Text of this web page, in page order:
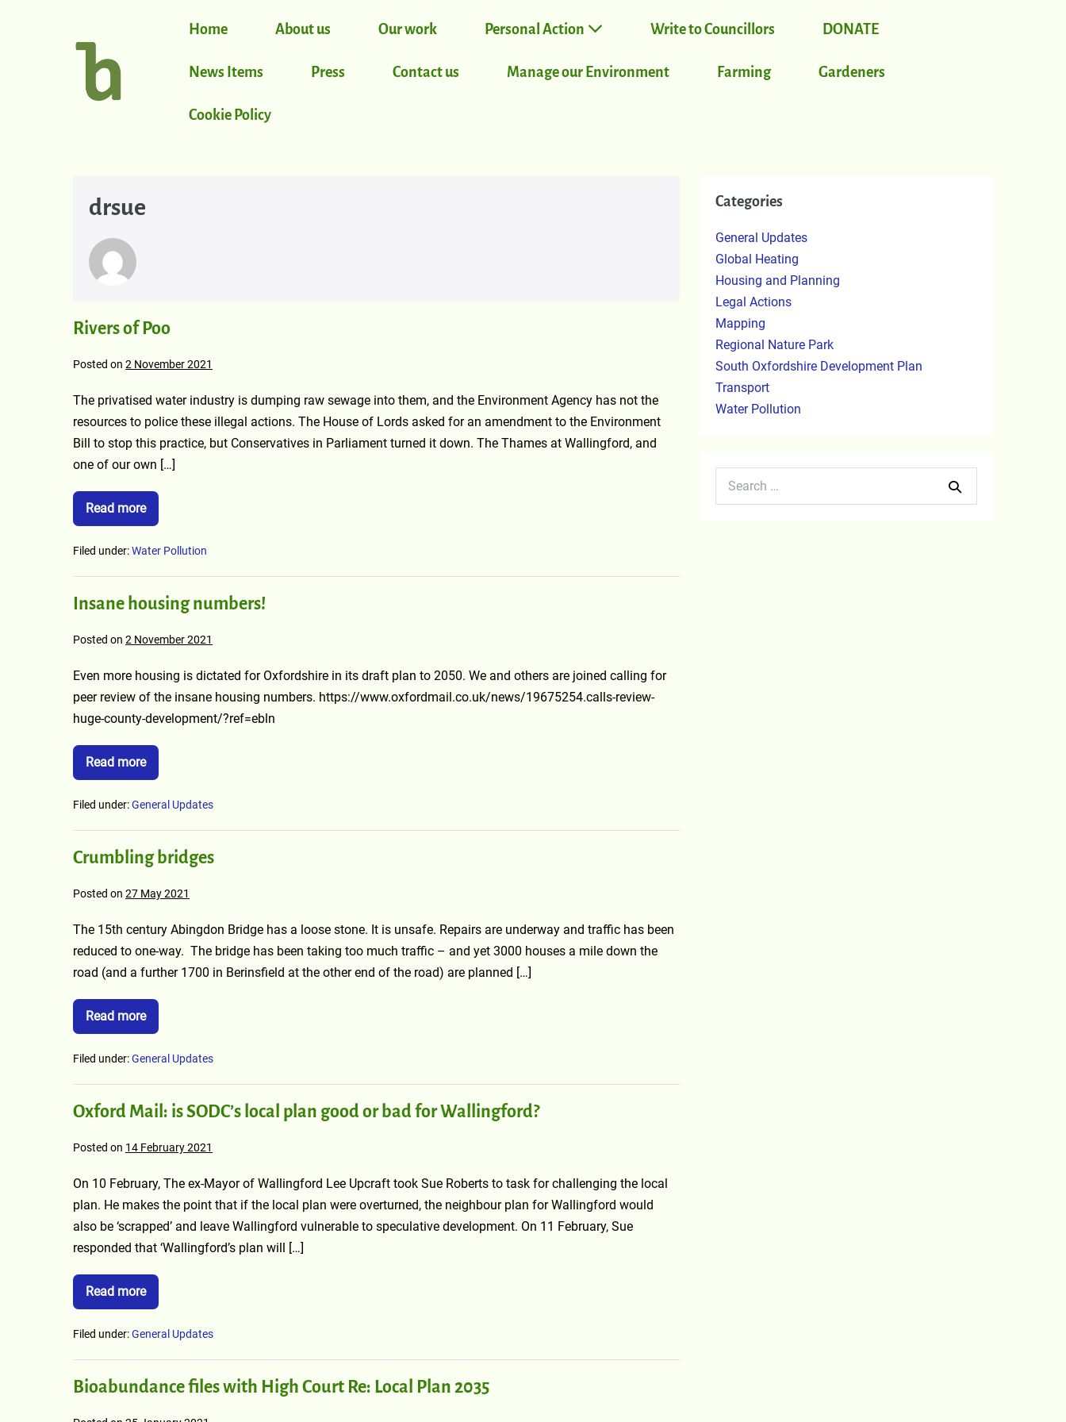
Home About us Our work Personal Action Write to Councillors DONATE
News Items Press Contact us Manage our Environment Farming Gardeners
Cookie Policy
drsue
Rivers of Poo
Posted on 2 November 2021
The privatised water industry is dumping raw sewage into them, and the Environment Agency has not the
resources to police these illegal actions. The House of Lords asked for an amendment to the Environment
Bill to stop this practice, but Conservatives in Parliament turned it down. The Thames at Wallingford, and
one of our own […]
Read more
Filed under:Water Pollution
Insane housing numbers!
Posted on 2 November 2021
Even more housing is dictated for Oxfordshire in its draft plan to 2050. We and others are joined calling for
peer review of the insane housing numbers. https://www.oxfordmail.co.uk/news/19675254.calls-review-
huge-county-development/?ref=ebln
Read more
Filed under:General Updates
Crumbling bridges
Posted on 27 May 2021
The 15th century Abingdon Bridge has a loose stone. It is unsafe. Repairs are underway and traffic has been
reduced to one-way. The bridge has been taking too much traffic – and yet 3000 houses a mile down the
road (and a further 1700 in Berinsfield at the other end of the road) are planned […]
Read more
Filed under:General Updates
Oxford Mail: is SODC’s local plan good or bad for Wallingford?
Posted on 14 February 2021
On 10 February, The ex-Mayor of Wallingford Lee Upcraft took Sue Roberts to task for challenging the local
plan. He makes the point that if the local plan were overturned, the neighbour plan for Wallingford would
also be ‘scrapped’ and leave Wallingford vulnerable to speculative development. On 11 February, Sue
responded that ‘Wallingford’s plan will […]
Read more
Filed under:General Updates
Bioabundance files with High Court Re: Local Plan 2035
Categories
General Updates
Global Heating
Housing and Planning
Legal Actions
Mapping
Regional Nature Park
South Oxfordshire Development Plan
Transport
Water Pollution